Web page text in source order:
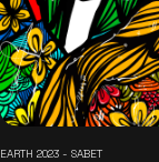
EARTH 2023 - SABET